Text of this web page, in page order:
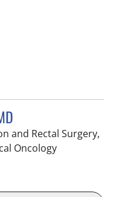
and Rectal Surgery,
Oncologyin Saint